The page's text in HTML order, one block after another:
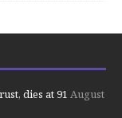
dies at 91 August